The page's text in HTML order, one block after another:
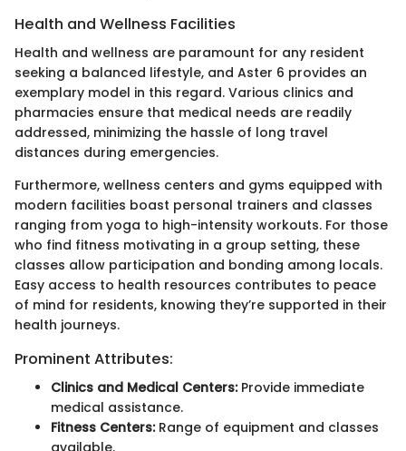
Health and Wellness Facilities
Health and wellness are paramount for any resident
seeking a balanced lifestyle, and Aster 6 provides an
exemplary model in this regard. Various clinics and
pharmacies ensure that medical needs are readily
addressed, minimizing the hassle of long travel
distances during emergencies.
Furthermore, wellness centers and gyms equipped with
modern facilities boast personal trainers and classes
ranging from yoga to high-intensity workouts. For those
who find fitness motivating in a group setting, these
classes allow participation and bonding among locals.
Easy access to health resources contributes to peace
of mind for residents, knowing they’re supported in their
health journeys.
Prominent Attributes:
Clinics and Medical Centers:Provide immediate
medical assistance.
Fitness Centers:Range of equipment and classes
available.